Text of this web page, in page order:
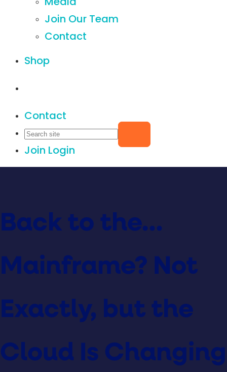
Media
Join Our Team
Contact
Shop
Contact
Join Login
Back to the…
Mainframe? Not
Exactly, but the
Cloud Is Changing